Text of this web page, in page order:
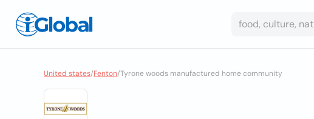
United states/Fenton/Tyrone woods manufactured home community